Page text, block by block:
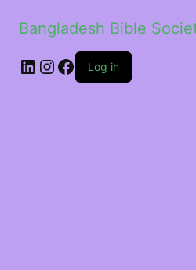
Bangladesh Bible
Log in